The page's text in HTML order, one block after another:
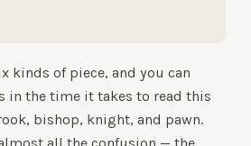
kinds of piece, and you can
in the time it takes to read this
bishop, knight, and pawn.